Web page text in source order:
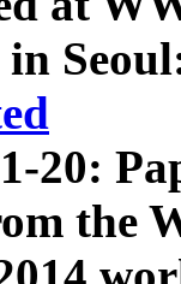
20:
the